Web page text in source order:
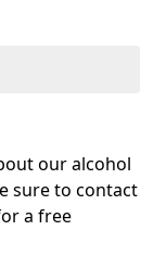
our alcohol
sure to contact
a free